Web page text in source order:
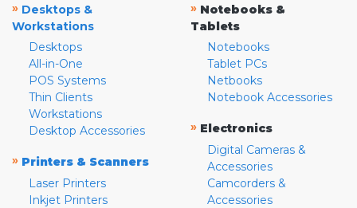
» Desktops &
Workstations
Desktops
All-in-One
POS Systems
Thin Clients
Workstations
Desktop Accessories
» Printers & Scanners
Laser Printers
Inkjet Printers
» Notebooks &
Tablets
Notebooks
Tablet PCs
Netbooks
Notebook Accessories
» Electronics
Digital Cameras &
Accessories
Camcorders &
Accessories